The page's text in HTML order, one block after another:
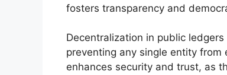
fosters transparency and
Decentralization in public
preventing any single entity
enhances security and trust, as